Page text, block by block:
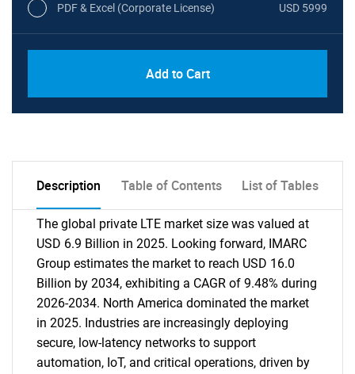
PDF & Excel (Corporate License) USD 5999
Add to Cart
Description Table of Contents List of Tables
The global private LTE market size was valued at
USD 6.9 Billion in 2025. Looking forward, IMARC
Group estimates the market to reach USD 16.0
Billion by 2034, exhibiting a CAGR of 9.48% during
2026-2034. North America dominated the market
in 2025. Industries are increasingly deploying
secure, low-latency networks to support
automation, IoT, and critical operations, driven by